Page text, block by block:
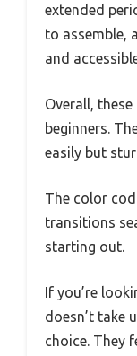
extended
to assemble,
and
Overall,
beginners.
easily but
The color
transitions
starting out.
If you’re
doesn’t take
choice. They